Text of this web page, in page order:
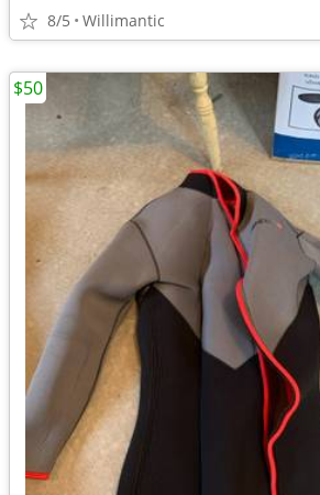
8/5 Willimantic
$50